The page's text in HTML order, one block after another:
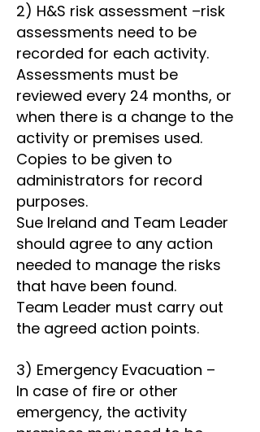
2) H&S risk assessment –risk
assessments need to be
recorded for each activity.
Assessments must be
reviewed every 24 months, or
when there is a change to the
activity or premises used.
Copies to be given to
administrators for record
purposes.
Sue Ireland and Team Leader
should agree to any action
needed to manage the risks
that have been found.
Team Leader must carry out
the agreed action points.
3) Emergency Evacuation –
In case of fire or other
emergency, the activity